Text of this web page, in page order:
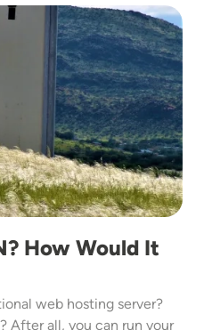
How Would It
web hosting server?
After all, you can run your